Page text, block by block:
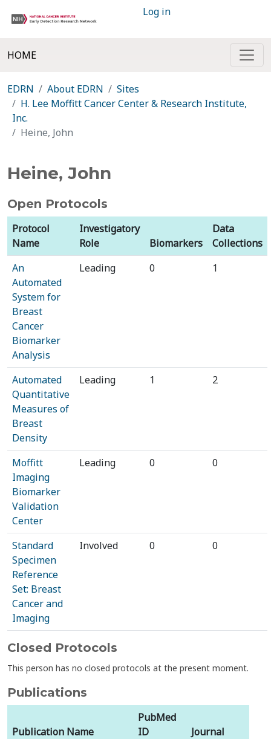
Log in
HOME
EDRN About EDRN
Sites
H. Lee Moffitt Cancer Center & Research Institute,
Inc.
Heine, John
Heine, John
Open Protocols
Protocol
Name
Investigatory
Role
Biomarkers
Data
Collections
An
Automated
System for
Breast
Cancer
Biomarker
Analysis
Leading 0 1
Automated
Quantitative
Measures of
Breast
Density
Leading 1 2
Moffitt
Imaging
Biomarker
Validation
Center
Leading 0 0
Standard
Specimen
Reference
Set: Breast
Cancer and
Imaging
Involved 0 0
Closed Protocols
This person has no closed protocols at the present moment.
Publications
Publication Name
PubMed
ID
Journal